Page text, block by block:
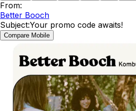
From:
Better Booch
Subject:Your promo code awaits!
Compare Mobile